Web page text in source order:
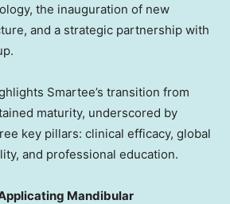
the inauguration of new
and a strategic partnership with
Smartee’s transition from
maturity, underscored by
key pillars: clinical efficacy, global
and professional education.
Mandibular